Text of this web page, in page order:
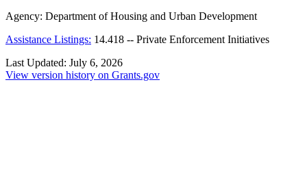
Agency: Department of Housing and Urban Development
Assistance Listings: 14.418 -- Private Enforcement Initiatives
Last Updated: July 6, 2026
View version history on Grants.gov